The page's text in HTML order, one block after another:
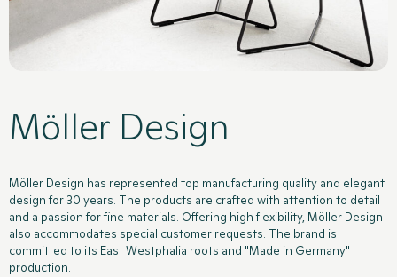
Möller Design
Möller Design has represented top manufacturing quality and elegant
design for 30 years. The products are crafted with attention to detail
and a passion for fine materials. Offering high flexibility, Möller Design
also accommodates special customer requests. The brand is
committed to its East Westphalia roots and "Made in Germany"
production.
Products